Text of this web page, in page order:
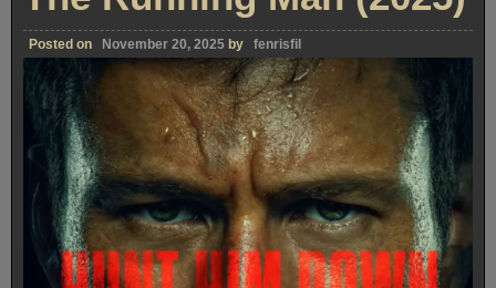
Posted on November 20, 2025 by fenrisfil